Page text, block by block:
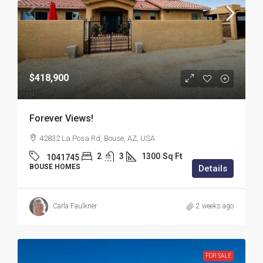
$418,900
Forever Views!
42832 La Posa Rd, Bouse, AZ, USA
1041745 2 3 1300 Sq Ft
BOUSE HOMES Details
Carla Faulkner 2 weeks ago
FOR SALE